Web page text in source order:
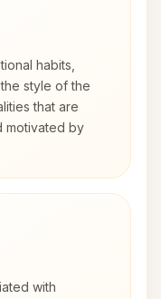
habits,
style of the
that are
motivated by
with